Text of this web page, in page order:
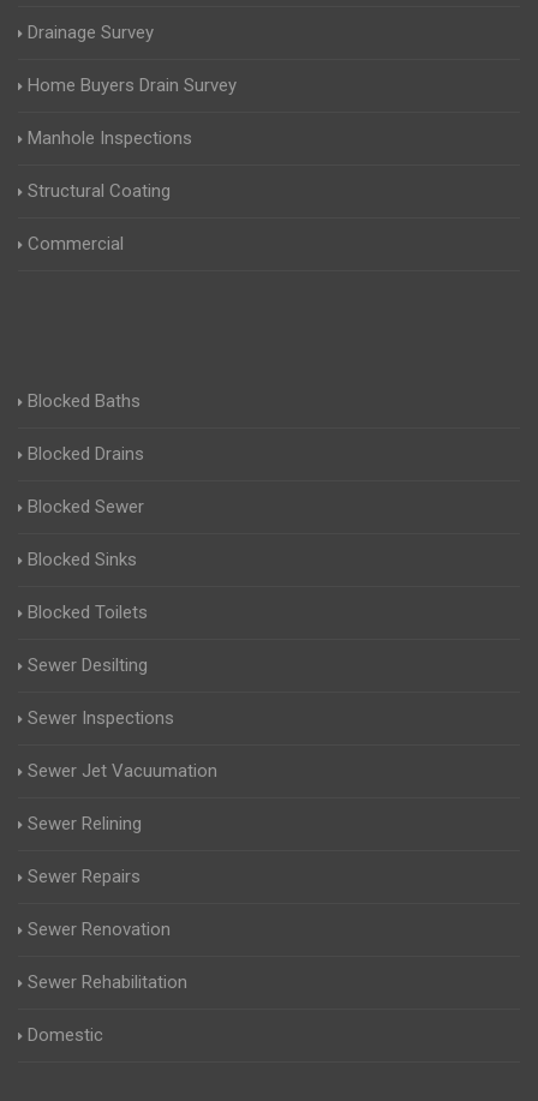
Drainage Survey
Home Buyers Drain Survey
Manhole Inspections
Structural Coating
Commercial
Blocked Baths
Blocked Drains
Blocked Sewer
Blocked Sinks
Blocked Toilets
Sewer Desilting
Sewer Inspections
Sewer Jet Vacuumation
Sewer Relining
Sewer Repairs
Sewer Renovation
Sewer Rehabilitation
Domestic